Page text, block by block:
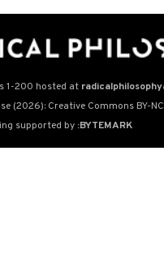
1-200 hosted at
(2026): Creative Commons BY-
supported by :BYTEMARK